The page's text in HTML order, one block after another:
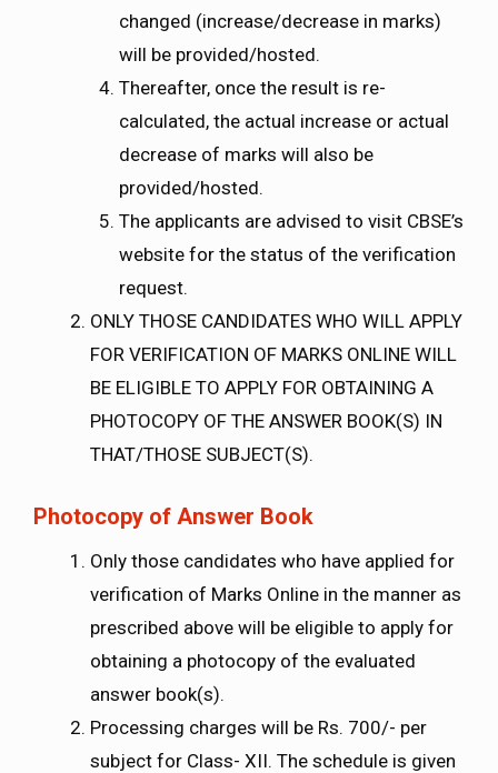
changed (increase/decrease in marks)
will be provided/hosted.
Thereafter, once the result is re-
calculated, the actual increase or actual
decrease of marks will also be
provided/hosted.
The applicants are advised to visit CBSE’s
website for the status of the verification
request.
ONLY THOSE CANDIDATES WHO WILL APPLY
FOR VERIFICATION OF MARKS ONLINE WILL
BE ELIGIBLE TO APPLY FOR OBTAINING A
PHOTOCOPY OF THE ANSWER BOOK(S) IN
THAT/THOSE SUBJECT(S).
Photocopy of Answer Book
Only those candidates who have applied for
verification of Marks Online in the manner as
prescribed above will be eligible to apply for
obtaining a photocopy of the evaluated
answer book(s).
Processing charges will be Rs. 700/- per
subject for Class- XII. The schedule is given